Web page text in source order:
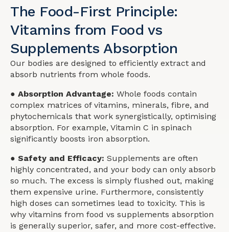
The Food-First Principle:
Vitamins from Food vs
Supplements Absorption
Our bodies are designed to efficiently extract and
absorb nutrients from whole foods.
● Absorption Advantage: Whole foods contain
complex matrices of vitamins, minerals, fibre, and
phytochemicals that work synergistically, optimising
absorption. For example, Vitamin C in spinach
significantly boosts iron absorption.
● Safety and Efficacy: Supplements are often
highly concentrated, and your body can only absorb
so much. The excess is simply flushed out, making
them expensive urine. Furthermore, consistently
high doses can sometimes lead to toxicity. This is
why vitamins from food vs supplements absorption
is generally superior, safer, and more cost-effective.